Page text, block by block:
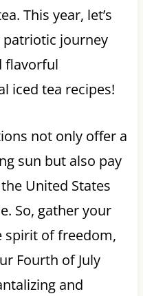
This year, let’s
journey
flavorful
iced tea recipes!
not only offer a
sun but also pay
United States
So, gather your
spirit of freedom,
Fourth of July
and